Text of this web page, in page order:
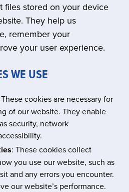
files stored on your device
They help us
remember your
your user experience.
WE USE
cookies are necessary for
of our website. They enable
security, network
: These cookies collect
you use our website, such as
and any errors you encounter.
our website’s performance.